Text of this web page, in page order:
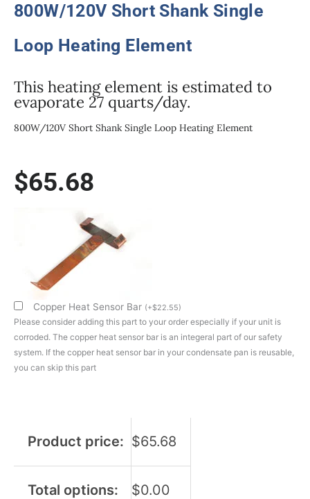
800W/120V Short Shank Single
Loop Heating Element
This heating element is estimated to
evaporate 27 quarts/day.
800W/120V Short Shank Single Loop Heating Element
$65.68
Copper Heat Sensor Bar (+$22.55)
Please consider adding this part to your order especially if your unit is
corroded. The copper heat sensor bar is an integeral part of our safety
system. If the copper heat sensor bar in your condensate pan is reusable,
you can skip this part
Product price: $65.68
Total options: $0.00
Heating
Element
quantity